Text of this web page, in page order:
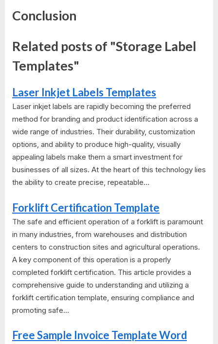
Conclusion
Related posts of "Storage Label
Templates"
Laser Inkjet Labels Templates
Laser inkjet labels are rapidly becoming the preferred
method for branding and product identification across a
wide range of industries. Their durability, customization
options, and ability to produce high-quality, visually
appealing labels make them a smart investment for
businesses of all sizes. At the heart of this technology lies
the ability to create precise, repeatable...
Forklift Certification Template
The safe and efficient operation of a forklift is paramount
in many industries, from warehouses and distribution
centers to construction sites and agricultural operations.
A key component of this operation is a properly
completed forklift certification. This article provides a
comprehensive guide to understanding and utilizing a
forklift certification template, ensuring compliance and
promoting safe...
Free Sample Invoice Template Word